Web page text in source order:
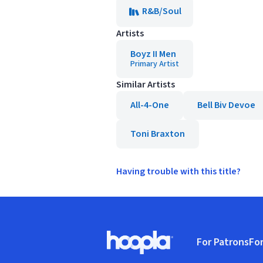
R&B/Soul
Artists
Boyz II Men
Primary Artist
Similar Artists
All-4-One
Bell Biv Devoe
Toni Braxton
Having trouble with this title?
Hoopla logo, Go to homepage
For Patrons